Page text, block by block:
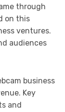
through
on this
ventures.
audiences
business
Key
and